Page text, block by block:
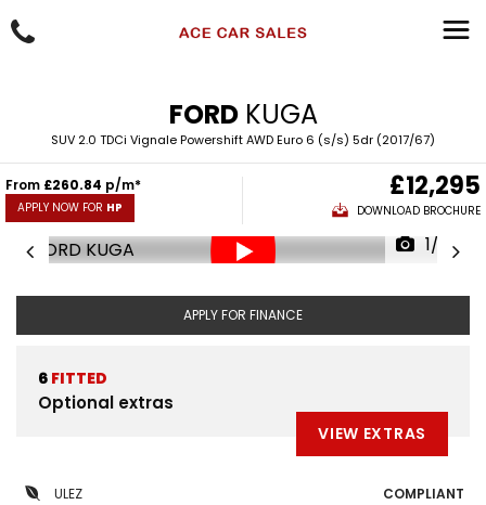
FORDKUGA
SUV 2.0 TDCi Vignale Powershift AWD Euro 6 (s/s) 5dr (2017/67)
From £260.84 p/m*
APPLY NOW FOR HP
£12,295
DOWNLOAD BROCHURE
1/93
APPLY FOR FINANCE
6 FITTED
Optional extras
VIEW EXTRAS
ULEZ COMPLIANT